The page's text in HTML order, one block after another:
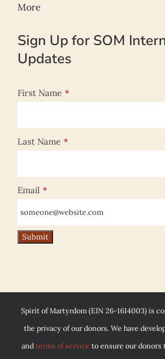
More
Sign Up for SOM
Updates
First Name *
Last Name *
Email *
Spirit of Martyrdom (EIN 26-1614003) is
the privacy of our donors. We have
andterms of service to ensure our